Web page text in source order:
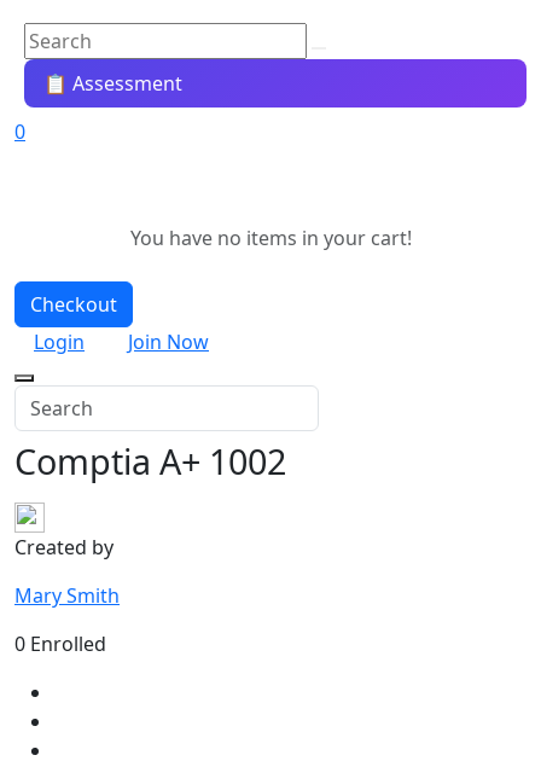
📋 Assessment
0
You have no items in your cart!
Checkout
Login
Join Now
Comptia A+ 1002
Created by
Mary Smith
0 Enrolled